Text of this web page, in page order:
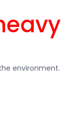
environment.